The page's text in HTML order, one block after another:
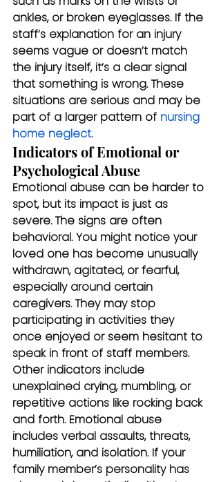
ankles, or broken eyeglasses. If the
staff’s explanation for an injury
seems vague or doesn’t match
the injury itself, it’s a clear signal
that something is wrong. These
situations are serious and may be
part of a larger pattern of nursing
home neglect.
Indicators of Emotional or
Psychological Abuse
Emotional abuse can be harder to
spot, but its impact is just as
severe. The signs are often
behavioral. You might notice your
loved one has become unusually
withdrawn, agitated, or fearful,
especially around certain
caregivers. They may stop
participating in activities they
once enjoyed or seem hesitant to
speak in front of staff members.
Other indicators include
unexplained crying, mumbling, or
repetitive actions like rocking back
and forth. Emotional abuse
includes verbal assaults, threats,
humiliation, and isolation. If your
family member’s personality has